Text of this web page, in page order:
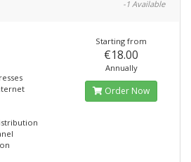
-1 Available
Starting from
€18.00
Annually
Order Now